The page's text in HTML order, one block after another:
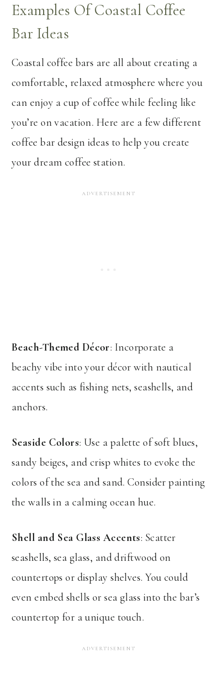
Examples Of Coastal Coffee
Bar Ideas
Coastal coffee bars are all about creating a
comfortable, relaxed atmosphere where you
can enjoy a cup of coffee while feeling like
you’re on vacation. Here are a few different
coffee bar design ideas to help you create
your dream coffee station.
Beach-Themed Décor: Incorporate a
beachy vibe into your décor with nautical
accents such as fishing nets, seashells, and
anchors.
Seaside Colors: Use a palette of soft blues,
sandy beiges, and crisp whites to evoke the
colors of the sea and sand. Consider painting
the walls in a calming ocean hue.
Shell and Sea Glass Accents: Scatter
seashells, sea glass, and driftwood on
countertops or display shelves. You could
even embed shells or sea glass into the bar’s
countertop for a unique touch.